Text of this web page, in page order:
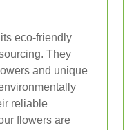
eco-friendly
They
and unique
reliable
flowers are